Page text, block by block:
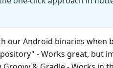
our Android binaries when
- Works great, but